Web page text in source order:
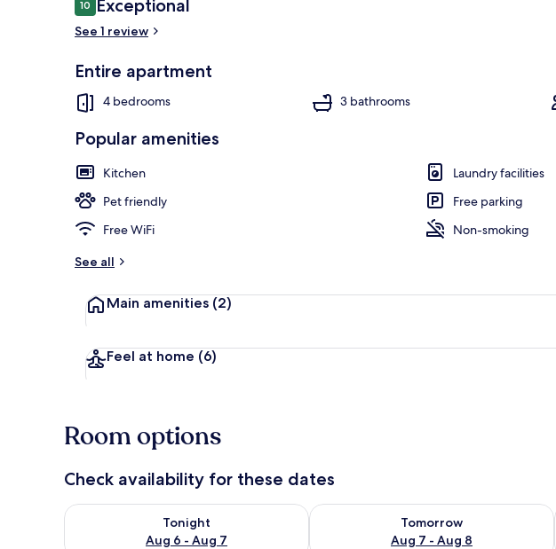
Exterior
1010 out of 10
Exceptional
See 1 review
Entire apartment
4 bedrooms 3 bathrooms
Popular amenities
Kitchen
Laundry facilities
Pet friendly
Free parking
Free WiFi
Non-smoking
See all
Main amenities (2)
Feel at home (6)
Room options
Check availability for these dates
Tonight
Aug 6 - Aug 7
Check availability for tonight Aug 6 - Aug 7
Tomorrow
Aug 7 - Aug 8
Check availability for tomorrow Aug 7